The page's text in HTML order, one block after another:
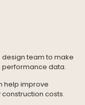
design team to make
data.
help improve
costs.